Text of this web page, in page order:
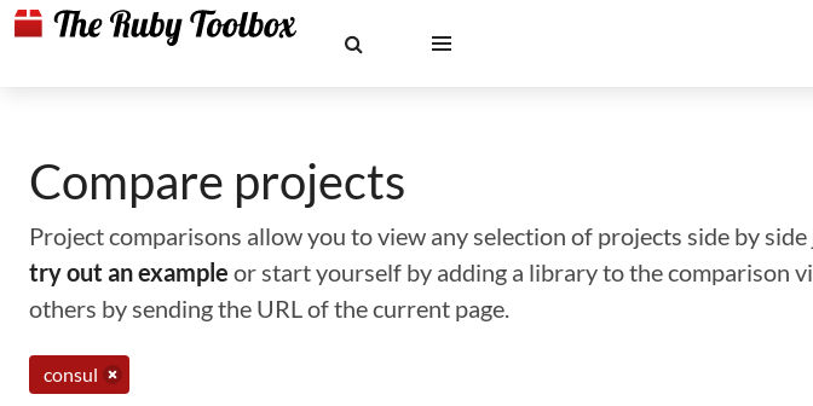
Compare projects
Project comparisons allow you to view any selection of projects side by
try out an example or start yourself by adding a library to the comparison
others by sending the URL of the current page.
consul